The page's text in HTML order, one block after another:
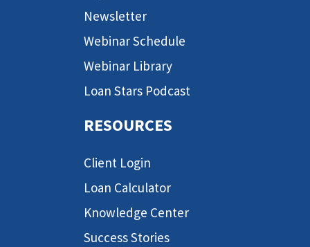
Newsletter
Webinar Schedule
Webinar Library
Loan Stars Podcast
RESOURCES
Client Login
Loan Calculator
Knowledge Center
Success Stories